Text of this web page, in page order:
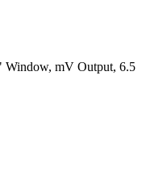
mV Output, 6.5